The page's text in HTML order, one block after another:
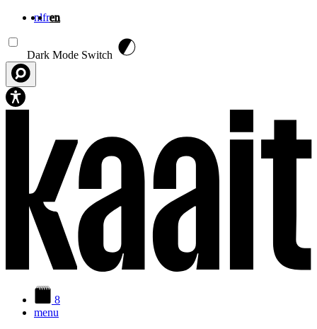
nlfren
Dark Mode Switch
8
menu